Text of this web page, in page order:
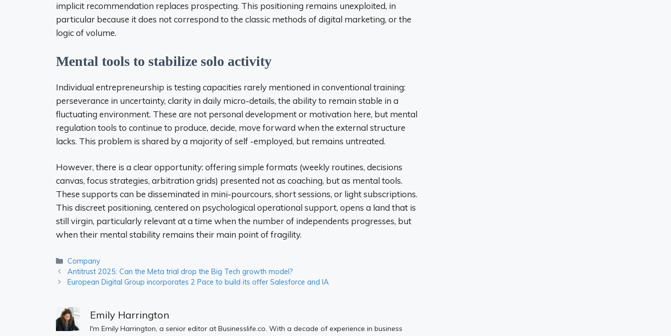
implicit recommendation replaces prospecting. This positioning remains unexploited, in
particular because it does not correspond to the classic methods of digital marketing, or the
logic of volume.
Mental tools to stabilize solo activity
Individual entrepreneurship is testing capacities rarely mentioned in conventional training:
perseverance in uncertainty, clarity in daily micro-details, the ability to remain stable in a
fluctuating environment. These are not personal development or motivation here, but mental
regulation tools to continue to produce, decide, move forward when the external structure
lacks. This problem is shared by a majority of self -employed, but remains untreated.
However, there is a clear opportunity: offering simple formats (weekly routines, decisions
canvas, focus strategies, arbitration grids) presented not as coaching, but as mental tools.
These supports can be disseminated in mini-pourcours, short sessions, or light subscriptions.
This discreet positioning, centered on psychological operational support, opens a land that is
still virgin, particularly relevant at a time when the number of independents progresses, but
when their mental stability remains their main point of fragility.
Categories
Company
Antitrust 2025: Can the Meta trial drop the Big Tech growth model?
European Digital Group incorporates 2 Pace to build its offer Salesforce and IA
Emily Harrington
I'm Emily Harrington, a senior editor at Businesslife.co. With a decade of experience in business